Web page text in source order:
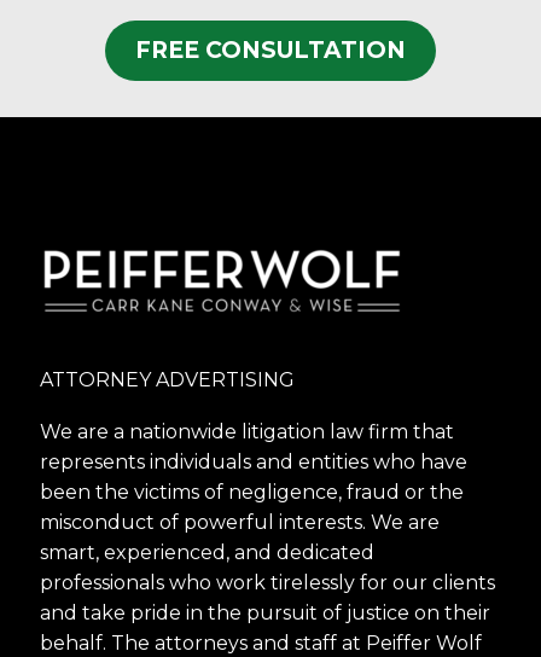
FREE CONSULTATION
ATTORNEY ADVERTISING
We are a nationwide litigation law firm that
represents individuals and entities who have
been the victims of negligence, fraud or the
misconduct of powerful interests. We are
smart, experienced, and dedicated
professionals who work tirelessly for our clients
and take pride in the pursuit of justice on their
behalf. The attorneys and staff at Peiffer Wolf